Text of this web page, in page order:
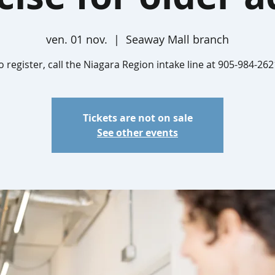
ven. 01 nov.
  |
Seaway Mall branch
register, call the Niagara Region intake line at 905-984-
Tickets are not on sale
See other events